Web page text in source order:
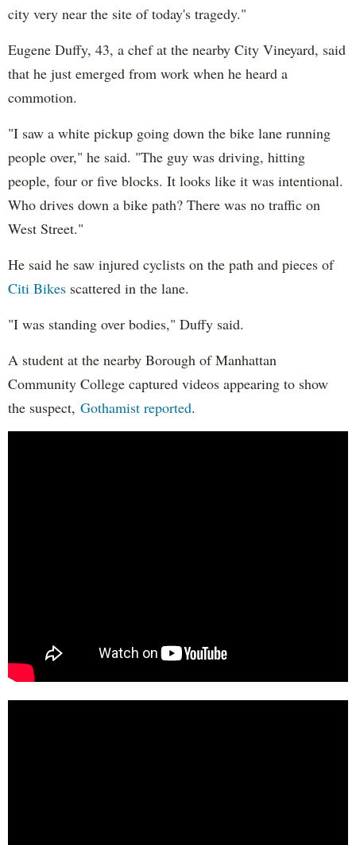
city very near the site of today's tragedy."
Eugene Duffy, 43, a chef at the nearby City Vineyard, said
that he just emerged from work when he heard a
commotion.
"I saw a white pickup going down the bike lane running
people over," he said. "The guy was driving, hitting
people, four or five blocks. It looks like it was intentional.
Who drives down a bike path? There was no traffic on
West Street."
He said he saw injured cyclists on the path and pieces of
Citi Bikes scattered in the lane.
"I was standing over bodies," Duffy said.
A student at the nearby Borough of Manhattan
Community College captured videos appearing to show
the suspect, Gothamist reported.